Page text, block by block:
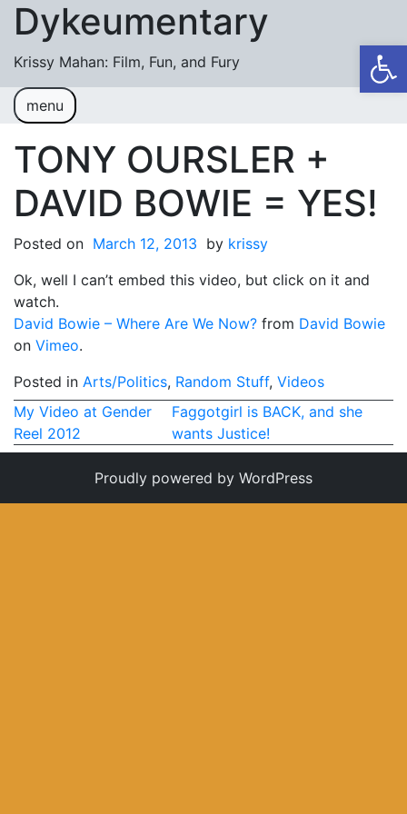
Skip to content
Dykeumentary
Krissy Mahan: Film, Fun, and Fury
menu
Welcome
Shobiz News/Blog Posts
Videos
M or F (2024)
Mickey or Minnie (2022)
Have You Ever Thought Why (2021)
#DaughterFail (2020)
My Crazy Boxers (2013)
My Aunt Mame (2017)
Carol (2016)
I Dream / YaliniDream (2019)
TONY OURSLER +
DAVID BOWIE = YES!
Posted on March 12, 2013 by krissy
Ok, well I can’t embed this video, but click on it and
watch.
David Bowie – Where Are We Now? from David Bowie
on Vimeo.
Posted in Arts/Politics, Random Stuff, Videos
Post
navigation
My Video at Gender
Reel 2012
Faggotgirl is BACK, and she
wants Justice!
Proudly powered by WordPress